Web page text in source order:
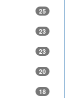
25
23
23
20
18